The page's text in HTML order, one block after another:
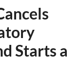
Starts a